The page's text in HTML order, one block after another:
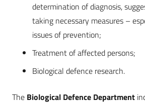
determination of diagnosis,
taking necessary measures –
issues of prevention;
Treatment of affected persons;
Biological defence research.
The Biological Defence Department